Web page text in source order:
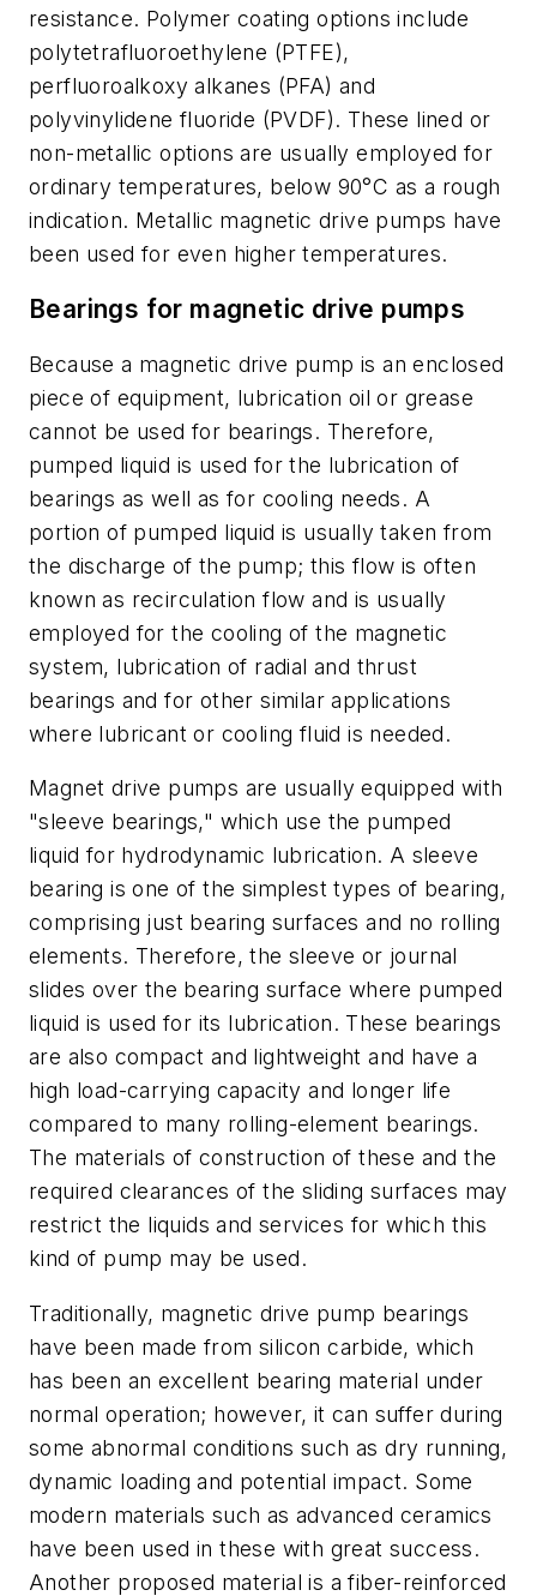
resistance. Polymer coating options include
polytetrafluoroethylene (PTFE),
perfluoroalkoxy alkanes (PFA) and
polyvinylidene fluoride (PVDF). These lined or
non-metallic options are usually employed for
ordinary temperatures, below 90°C as a rough
indication. Metallic magnetic drive pumps have
been used for even higher temperatures.
Bearings for magnetic drive pumps
Because a magnetic drive pump is an enclosed
piece of equipment, lubrication oil or grease
cannot be used for bearings. Therefore,
pumped liquid is used for the lubrication of
bearings as well as for cooling needs. A
portion of pumped liquid is usually taken from
the discharge of the pump; this flow is often
known as recirculation flow and is usually
employed for the cooling of the magnetic
system, lubrication of radial and thrust
bearings and for other similar applications
where lubricant or cooling fluid is needed.
Magnet drive pumps are usually equipped with
"sleeve bearings," which use the pumped
liquid for hydrodynamic lubrication. A sleeve
bearing is one of the simplest types of bearing,
comprising just bearing surfaces and no rolling
elements. Therefore, the sleeve or journal
slides over the bearing surface where pumped
liquid is used for its lubrication. These bearings
are also compact and lightweight and have a
high load-carrying capacity and longer life
compared to many rolling-element bearings.
The materials of construction of these and the
required clearances of the sliding surfaces may
restrict the liquids and services for which this
kind of pump may be used.
Traditionally, magnetic drive pump bearings
have been made from silicon carbide, which
has been an excellent bearing material under
normal operation; however, it can suffer during
some abnormal conditions such as dry running,
dynamic loading and potential impact. Some
modern materials such as advanced ceramics
have been used in these with great success.
Another proposed material is a fiber-reinforced